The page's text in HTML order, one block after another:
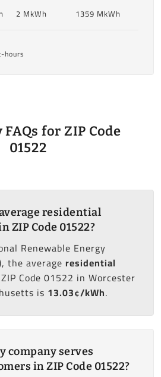
2 MkWh 1359 MkWh
hours
for ZIP Code
01522
residential
ZIP Code 01522?
Renewable Energy
the average residential
Code 01522 in Worcester
is 13.03¢/kWh.
company serves
in ZIP Code 01522?